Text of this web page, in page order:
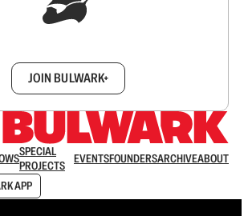
JOIN BULWARK+
SPECIAL
PROJECTS
EVENTSFOUNDERSARCHIVEABOUT
APP